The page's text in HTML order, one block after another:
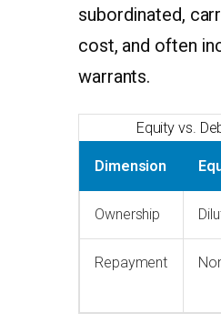
subordinated,
cost, and often
warrants.
Equity vs.
Dimension
Ownership
Repayment